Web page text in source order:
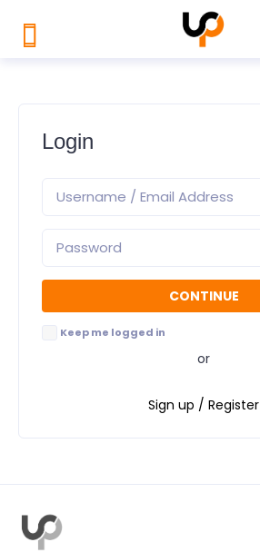
Login
Keep me logged in
or
Sign up / Register